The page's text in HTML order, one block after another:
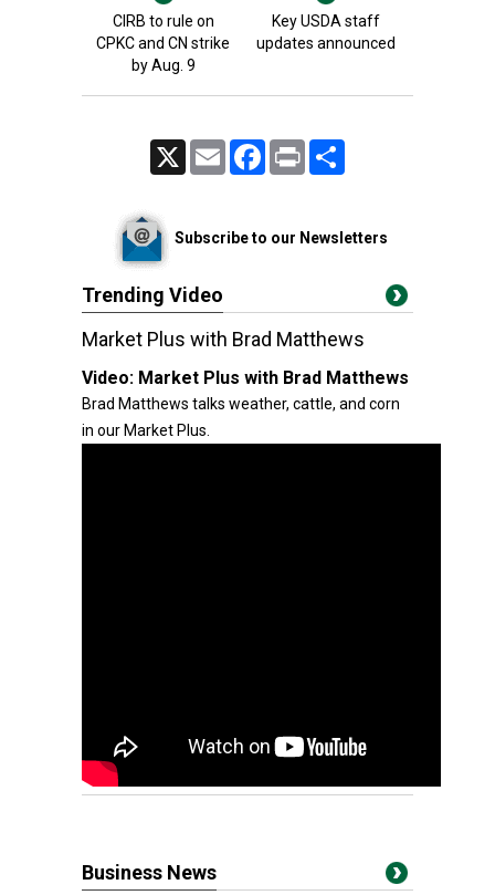
CIRB to rule on
CPKC and CN strike
by Aug. 9
Key USDA staff
updates announced
Email FacebookPrint
Subscribe to our Newsletters
Trending Video
Market Plus with Brad Matthews
Video: Market Plus with Brad Matthews
Brad Matthews talks weather, cattle, and corn
in our Market Plus.
Business News